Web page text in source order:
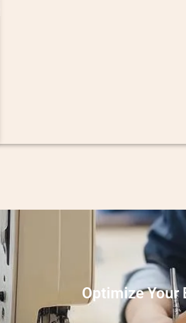
Optimize Your
value and create high-quality garments.
ensuring a seamless process from